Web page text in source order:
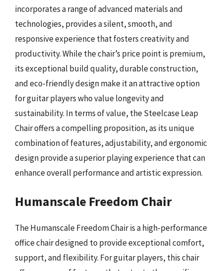
incorporates a range of advanced materials and
technologies, provides a silent, smooth, and
responsive experience that fosters creativity and
productivity. While the chair’s price point is premium,
its exceptional build quality, durable construction,
and eco-friendly design make it an attractive option
for guitar players who value longevity and
sustainability. In terms of value, the Steelcase Leap
Chair offers a compelling proposition, as its unique
combination of features, adjustability, and ergonomic
design provide a superior playing experience that can
enhance overall performance and artistic expression.
Humanscale Freedom Chair
The Humanscale Freedom Chair is a high-performance
office chair designed to provide exceptional comfort,
support, and flexibility. For guitar players, this chair